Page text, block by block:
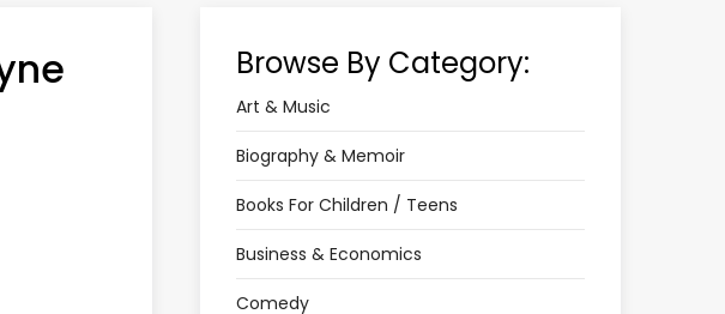
Browse By Category:
Art & Music
Biography & Memoir
Books For Children / Teens
Business & Economics
Comedy